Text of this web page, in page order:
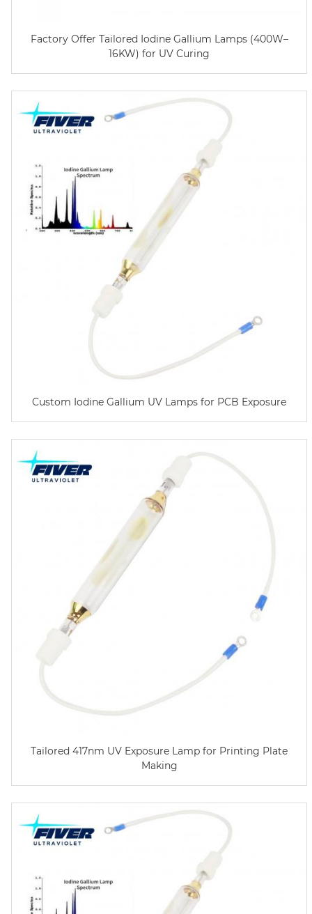
Factory Offer Tailored Iodine Gallium Lamps (400W–
16KW) for UV Curing
Custom Iodine Gallium UV Lamps for PCB Exposure
Tailored 417nm UV Exposure Lamp for Printing Plate
Making